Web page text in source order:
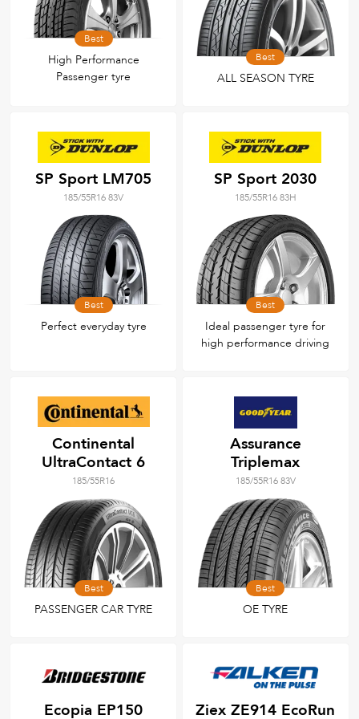
Best
High Performance
Passenger tyre
Best
ALL SEASON TYRE
SP Sport LM705
185/55R16 83V
Best
Perfect everyday tyre
SP Sport 2030
185/55R16 83H
Best
Ideal passenger tyre for
high performance driving
Continental
UltraContact 6
185/55R16
Best
PASSENGER CAR TYRE
Assurance
Triplemax
185/55R16 83V
Best
OE TYRE
Ecopia EP150 Ziex ZE914 EcoRun